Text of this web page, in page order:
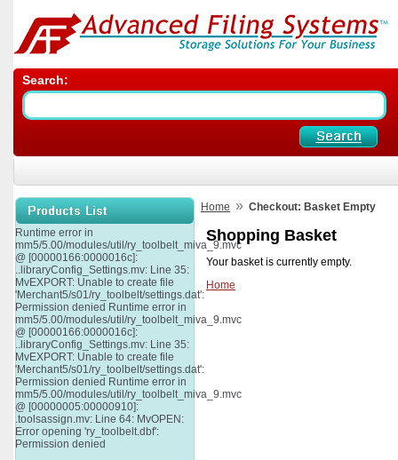
Search:
Runtime error in
mm5/5.00/modules/util/ry_toolbelt_miva_9.mvc
@ [00000166:0000016c]:
..libraryConfig_Settings.mv: Line 35:
MvEXPORT: Unable to create file
'Merchant5/s01/ry_toolbelt/settings.dat':
Permission denied Runtime error in
mm5/5.00/modules/util/ry_toolbelt_miva_9.mvc
@ [00000166:0000016c]:
..libraryConfig_Settings.mv: Line 35:
MvEXPORT: Unable to create file
'Merchant5/s01/ry_toolbelt/settings.dat':
Permission denied Runtime error in
mm5/5.00/modules/util/ry_toolbelt_miva_9.mvc
@ [00000005:00000910]:
.toolsassign.mv: Line 64: MvOPEN:
Error opening 'ry_toolbelt.dbf':
Permission denied
Home » Checkout: Basket Empty
Shopping Basket
Your basket is currently empty.
Home